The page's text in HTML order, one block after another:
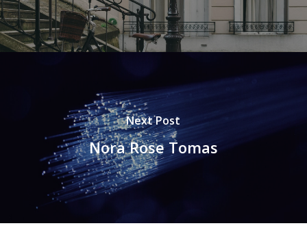
Next Post
Nora Rose Tomas